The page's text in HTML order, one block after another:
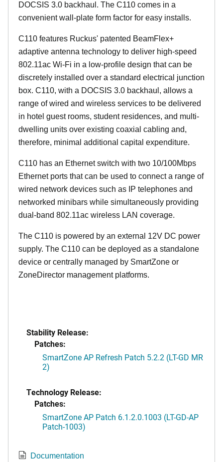
DOCSIS 3.0 backhaul. The C110 comes in a
convenient wall-plate form factor for easy installs.
C110 features Ruckus' patented BeamFlex+
adaptive antenna technology to deliver high-speed
802.11ac Wi-Fi in a low-profile design that can be
discretely installed over a standard electrical junction
box. C110, with a DOCSIS 3.0 backhaul, allows a
range of wired and wireless services to be delivered
in hotel guest rooms, student residences, and multi-
dwelling units over existing coaxial cabling and,
therefore, minimal additional capital expenditure.
C110 has an Ethernet switch with two 10/100Mbps
Ethernet ports that can be used to connect a range of
wired network devices such as IP telephones and
networked minibars while simultaneously providing
dual-band 802.11ac wireless LAN coverage.
The C110 is powered by an external 12V DC power
supply. The C110 can be deployed as a standalone
device or centrally managed by SmartZone or
ZoneDirector management platforms.
Stability Release:
Patches:
SmartZone AP Refresh Patch 5.2.2 (LT-GD MR
2)
Technology Release:
Patches:
SmartZone AP Patch 6.1.2.0.1003 (LT-GD-AP
Patch-1003)
Documentation